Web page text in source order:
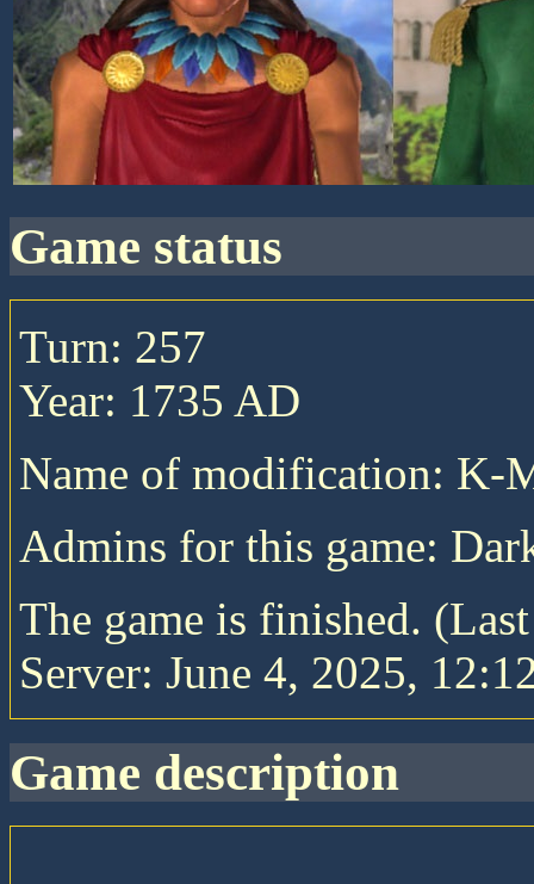
game status
Turn: 257
Year: 1735 AD
Name of modification: K-
Admins for this game:
The game is finished.
Server: June 4, 2025,
game description